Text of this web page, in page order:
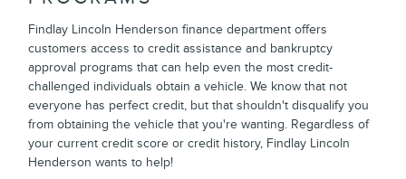
Findlay Lincoln Henderson finance department offers
customers access to credit assistance and bankruptcy
approval programs that can help even the most credit-
challenged individuals obtain a vehicle. We know that not
everyone has perfect credit, but that shouldn't disqualify you
from obtaining the vehicle that you're wanting. Regardless of
your current credit score or credit history, Findlay Lincoln
Henderson wants to help!